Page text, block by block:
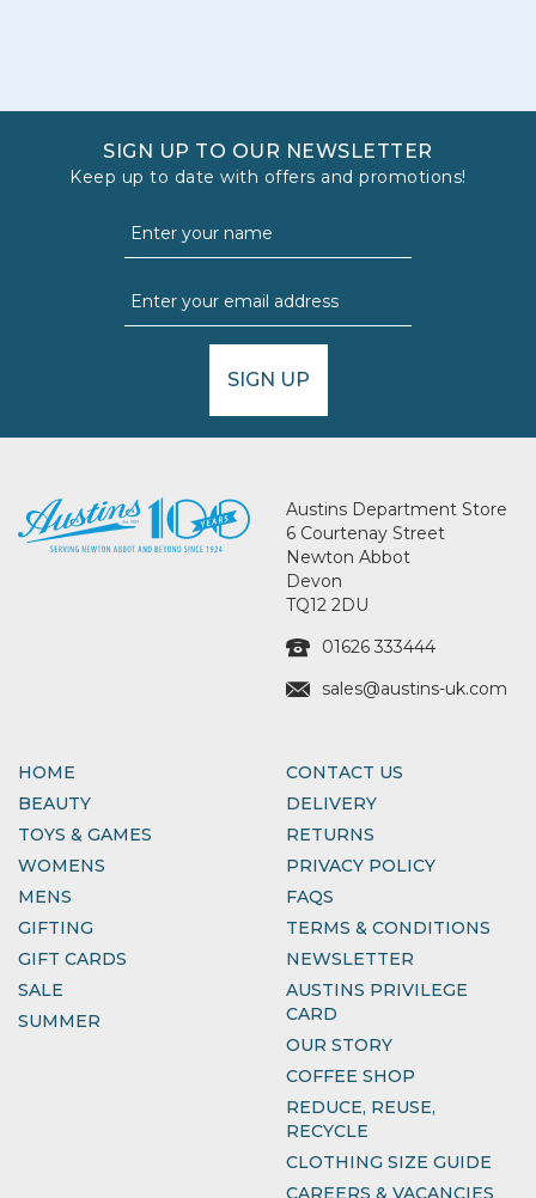
SIGN UP TO OUR NEWSLETTER
Keep up to date with offers and promotions!
SIGN UP
Austins Department Store
6 Courtenay Street
Newton Abbot
Devon
TQ12 2DU
01626 333444
sales@austins-uk.com
HOME
BEAUTY
TOYS & GAMES
WOMENS
MENS
GIFTING
GIFT CARDS
SALE
SUMMER
CONTACT US
DELIVERY
RETURNS
PRIVACY POLICY
FAQS
TERMS & CONDITIONS
NEWSLETTER
AUSTINS PRIVILEGE
CARD
OUR STORY
COFFEE SHOP
REDUCE, REUSE,
RECYCLE
CLOTHING SIZE GUIDE
CAREERS & VACANCIES